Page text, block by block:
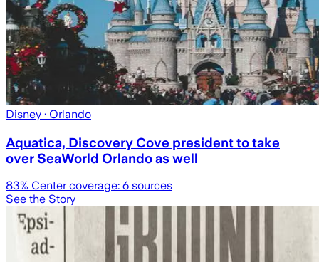
Disney · Orlando
Aquatica, Discovery Cove president to take
over SeaWorld Orlando as well
83% Center coverage: 6 sources
See the Story